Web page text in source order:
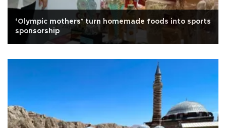
‘Olympic mothers’ turn homemade foods into sports
sponsorship